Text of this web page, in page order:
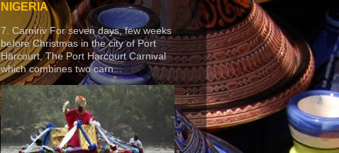
NIGERIA
7. Carniriv For seven days, few weeks
before Christmas in the city of Port
Harcourt, The Port Harcourt Carnival
which combines two carn...